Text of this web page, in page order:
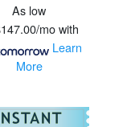
4 Wheel Scooter
As low
mowith
Learn
More
For